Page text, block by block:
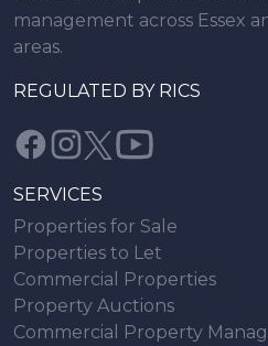
management across Essex
areas.
REGULATED BY RICS
SERVICES
Properties for Sale
Properties to Let
Commercial Properties
Property Auctions
Commercial Property